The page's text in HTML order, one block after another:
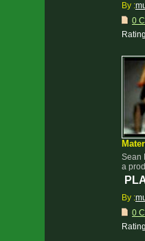
By :
0
Sean
a
By :
0